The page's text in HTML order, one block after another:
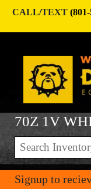
CALL/TEXT
70Z 1V
Signup to